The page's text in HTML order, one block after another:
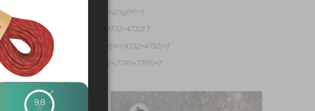
FROM DUAL AND ((('tgFH'='t
(CASE WHEN (4732=4732) T